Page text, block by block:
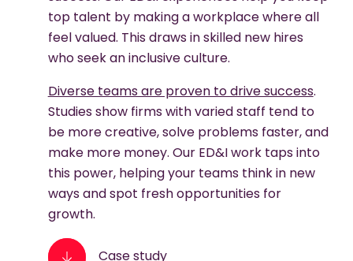
top talent by making a workplace where all
feel valued. This draws in skilled new hires
who seek an inclusive culture.
Diverse teams are proven to drive success.
Studies show firms with varied staff tend to
be more creative, solve problems faster, and
make more money. Our ED&I work taps into
this power, helping your teams think in new
ways and spot fresh opportunities for
growth.
Case study